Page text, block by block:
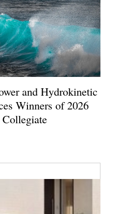
and Hydrokinetic
Winners of 2026